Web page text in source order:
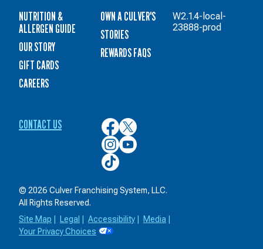
NUTRITION &
ALLERGEN GUIDE
OUR STORY
GIFT CARDS
CAREERS
OWN A CULVER'S
STORIES
REWARDS FAQS
CONTACT US
Culver’s
on
Facebook
Culver’s
on
Twitter
Culver’s
on
Instagram
Culver’s
on
YouTube
Culver’s
on
© 2026 Culver Franchising System, LLC.
All Rights Reserved.
Site Map
Legal Accessibility Media
Your Privacy Choices
W2.1.4-local-
23888-prod